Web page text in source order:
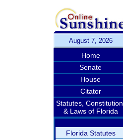
August 7, 2026
Home
Senate
House
Citator
Statutes, Constitution,
& Laws of Florida
Florida Statutes